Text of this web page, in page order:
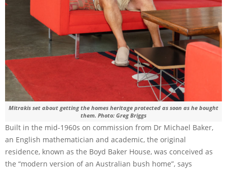
Mitrakis set about getting the homes heritage protected as soon as he bought
them. Photo: Greg Briggs
Built in the mid-1960s on commission from Dr Michael Baker,
an English mathematician and academic, the original
residence, known as the Boyd Baker House, was conceived as
the “modern version of an Australian bush home”, says